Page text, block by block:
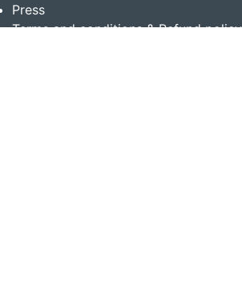
Press
Terms and conditions & Refund policy